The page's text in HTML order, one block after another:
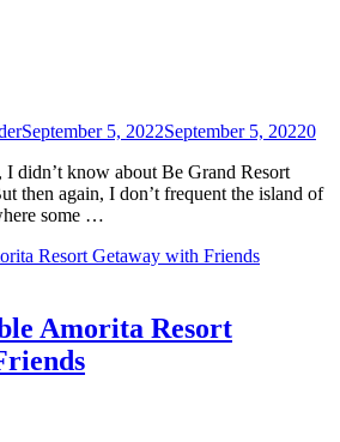
September 5, 2022September 5, 20220
I didn’t know about Be Grand Resort
then again, I don’t frequent the island of
some …
Amorita Resort